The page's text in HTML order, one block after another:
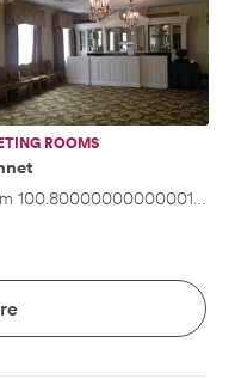
· Up to 50 people
ROOMS
100.80000000000001/